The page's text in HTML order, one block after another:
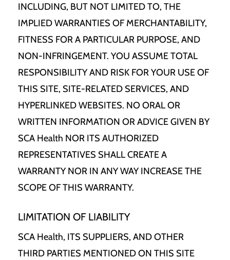
INCLUDING, BUT NOT LIMITED TO, THE
IMPLIED WARRANTIES OF MERCHANTABILITY,
FITNESS FOR A PARTICULAR PURPOSE, AND
NON-INFRINGEMENT. YOU ASSUME TOTAL
RESPONSIBILITY AND RISK FOR YOUR USE OF
THIS SITE, SITE-RELATED SERVICES, AND
HYPERLINKED WEBSITES. NO ORAL OR
WRITTEN INFORMATION OR ADVICE GIVEN BY
SCA Health NOR ITS AUTHORIZED
REPRESENTATIVES SHALL CREATE A
WARRANTY NOR IN ANY WAY INCREASE THE
SCOPE OF THIS WARRANTY.
LIMITATION OF LIABILITY
SCA Health, ITS SUPPLIERS, AND OTHER
THIRD PARTIES MENTIONED ON THIS SITE